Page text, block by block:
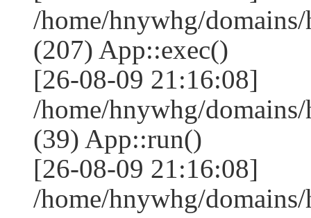
/home/hnywhg/
(207) App::exec()
[26-08-09 21:16:08]
/home/hnywhg/
(39) App::run()
[26-08-09 21:16:08]
/home/hnywhg/